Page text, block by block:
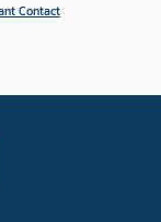
Contact